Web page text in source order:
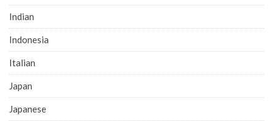
Indian
Indonesia
Italian
Japan
Japanese